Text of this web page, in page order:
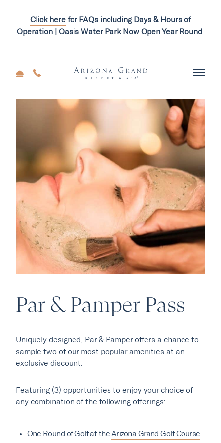
Click here for FAQs including Days & Hours of
Operation | Oasis Water Park Now Open Year Round
Par & Pamper Pass
Uniquely designed, Par & Pamper offers a chance to
sample two of our most popular amenities at an
exclusive discount.
Featuring (3) opportunities to enjoy your choice of
any combination of the following offerings:
One Round of Golf at the Arizona Grand Golf Course
Our Hotels
Phoenix·Scottsdale·Flagstaff
· Laguna Beach
Explore Marc & Rose